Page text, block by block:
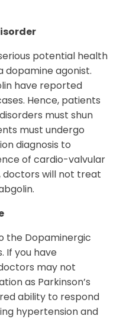
potential health
dopamine agonist.
have reported
Hence, patients
must shun
must undergo
diagnosis to
of cardio-valvular
doctors will not treat
the Dopaminergic
If you have
may not
as Parkinson’s
ability to respond
hypertension and